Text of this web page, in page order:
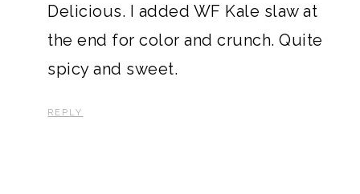
Delicious. I added WF Kale slaw at
the end for color and crunch. Quite
spicy and sweet.
REPLY